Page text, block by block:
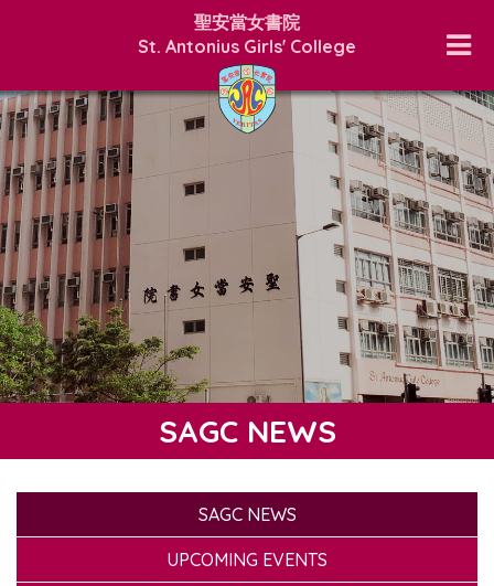
聖安當女書院
St. Antonius Girls' College
SAGC NEWS
SAGC NEWS
UPCOMING EVENTS